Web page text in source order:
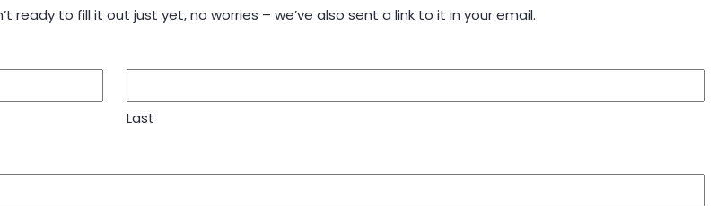
ready to fill it out just yet, no worries – we’ve also sent a link to it in your email.
Last